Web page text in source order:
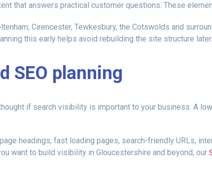
that answers practical customer questions. These
Cirencester, Tewkesbury, the Cotswolds and
this early helps avoid rebuilding the site structure later.
SEO planning
if search visibility is important to your business. A
headings, fast loading pages, search-friendly URLs,
want to build visibility in Gloucestershire and beyond, our